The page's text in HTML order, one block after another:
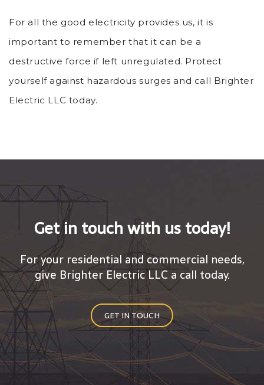
For all the good electricity provides us, it is
important to remember that it can be a
destructive force if left unregulated. Protect
yourself against hazardous surges and call Brighter
Electric LLC today.
Get in touch with us today!
For your residential and commercial needs,
give Brighter Electric LLC a call today.
GET IN TOUCH